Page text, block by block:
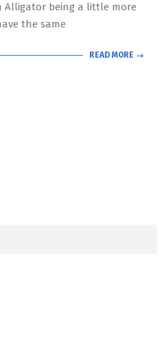
Alligator being a little more
the same
READ MORE →